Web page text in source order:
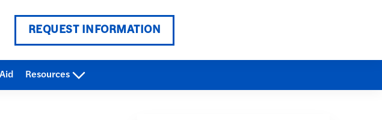
REQUEST INFORMATION
Resources